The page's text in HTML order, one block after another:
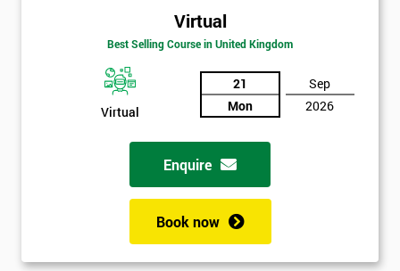
Virtual
Best Selling Course in United Kingdom
Virtual
21
Mon
Sep
2026
Enquire
Book now